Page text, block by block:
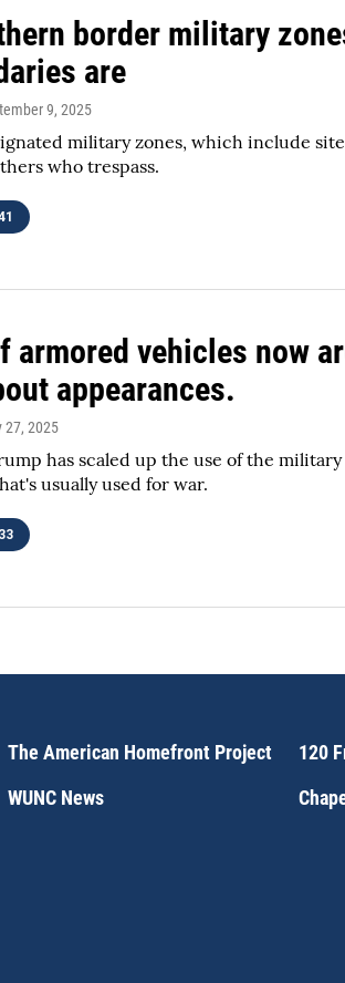
border military
are
9, 2025
military zones, which include
who trespass.
armored vehicles now
appearances.
27, 2025
has scaled up the use of the
usually used for war.
The American Homefront Project
WUNC News
120